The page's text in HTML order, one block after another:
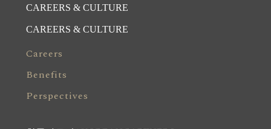
CAREERS & CULTURE
CAREERS & CULTURE
Careers
Benefits
Perspectives